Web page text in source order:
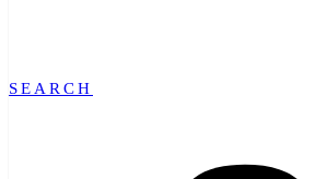
SEARCH